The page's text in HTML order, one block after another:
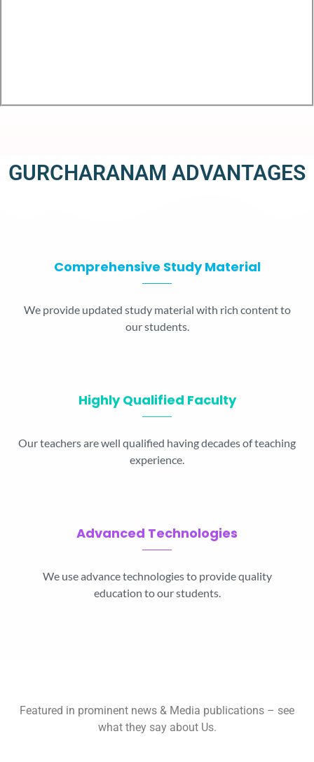
GURCHARANAM ADVANTAGES
Comprehensive Study Material
We provide updated study material with rich content to
our students.
Highly Qualified Faculty
Our teachers are well qualified having decades of teaching
experience.
Advanced Technologies
We use advance technologies to provide quality
education to our students.
Featured in prominent news & Media publications – see
what they say about Us.